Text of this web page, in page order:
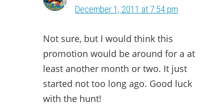
December 1, 2011 at 7:54 pm
Not sure, but I would think this
promotion would be around for a at
least another month or two. It just
started not too long ago. Good luck
with the hunt!